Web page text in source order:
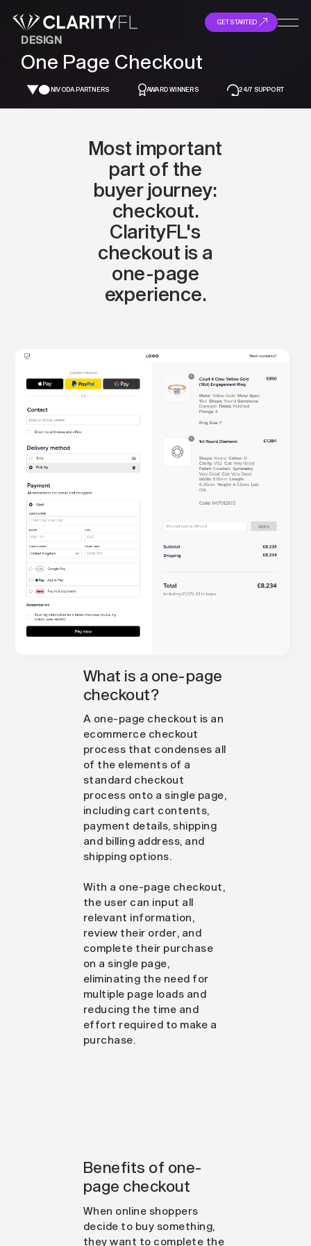
GET STARTED
DESIGN
One Page Checkout
NIVODA PARTNERS AWARD WINNERS 24/7 SUPPORT
Most important
part of the
buyer journey:
checkout.
ClarityFL's
checkout is a
one-page
experience.
What is a one-page
checkout?
A one-page checkout is an
ecommerce checkout
process that condenses all
of the elements of a
standard checkout
process onto a single page,
including cart contents,
payment details, shipping
and billing address, and
shipping options.
With a one-page checkout,
the user can input all
relevant information,
review their order, and
complete their purchase
on a single page,
eliminating the need for
multiple page loads and
reducing the time and
effort required to make a
purchase.
Benefits of one-
page checkout
When online shoppers
decide to buy something,
they want to complete the